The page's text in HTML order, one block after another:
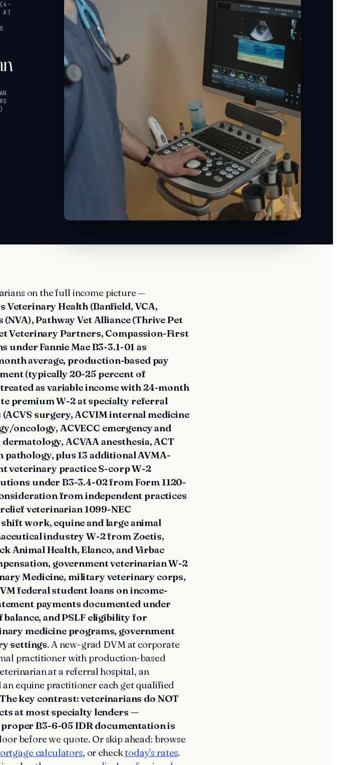
(4-
AT
on the full income picture —
Health (Banfield, VCA,
Pathway Vet Alliance (Thrive Pet
Veterinary Partners, Compassion-First
Fannie Mae B3-3.1-01 as
average, production-based pay
(typically 20-25 percent of
as variable income with 24-month
premium W-2 at specialty referral
surgery, ACVIM internal medicine
oncology, ACVECC emergency and
ACVAA anesthesia, ACT
plus 13 additional AVMA-
veterinary practice S-corp W-2
under B3-3.4-02 from Form 1120-
from independent practices
veterinarian 1099-NEC
work, equine and large animal
industry W-2 from Zoetis,
Animal Health, Elanco, and Virbac
government veterinarian W-2
Medicine, military veterinary corps,
federal student loans on income-
payments documented under
balance, and PSLF eligibility for
medicine programs, government
settings. A new-grad DVM at corporate
practitioner with production-based
at a referral hospital, an
equine practitioner each get qualified
The key contrast: veterinarians do NOT
at most specialty lenders —
B3-6-05 IDR documentation is
before we quote. Or skip ahead: browse
calculators, or checktoday's rates.